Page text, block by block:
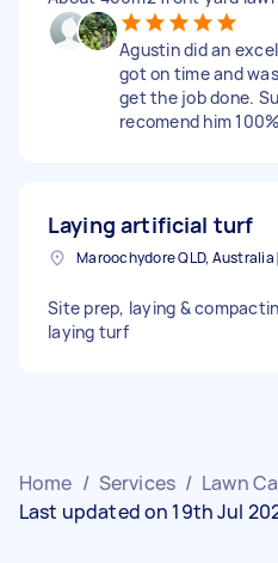
Agustin did an
got on time and
get the job done.
recomend him
Laying artificial turf
Maroochydore QLD, Australia
Site prep, laying &
laying turf
Home / Services / Lawn
Last updated on 19th Jul